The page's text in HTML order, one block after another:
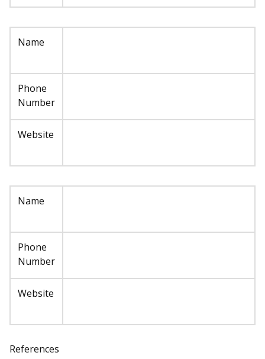
Name
Phone
Number
Website
Name
Phone
Number
Website
References